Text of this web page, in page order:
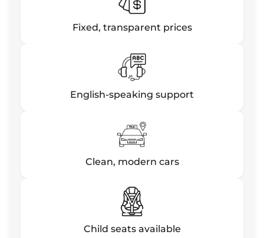
Fixed, transparent prices
English-speaking support
Clean, modern cars
Child seats available